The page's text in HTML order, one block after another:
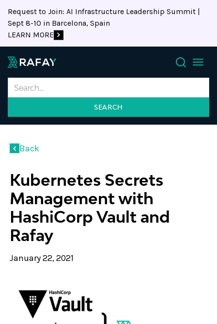
Request to Join: AI Infrastructure Leadership Summit |
Sept 8-10 in Barcelona, Spain
LEARN MORE
Search
Back
Kubernetes Secrets
Management with
HashiCorp Vault and
Rafay
January 22, 2021